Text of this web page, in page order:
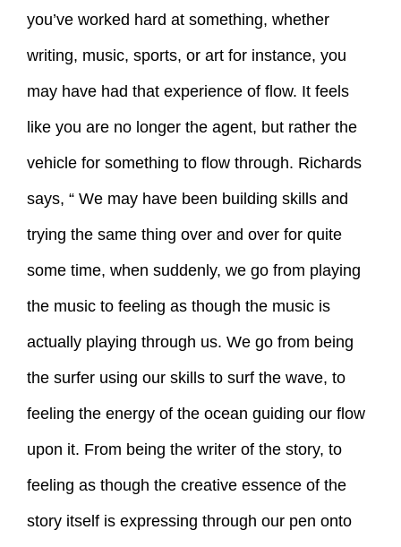
you’ve worked hard at something, whether
writing, music, sports, or art for instance, you
may have had that experience of flow. It feels
like you are no longer the agent, but rather the
vehicle for something to flow through. Richards
says, “ We may have been building skills and
trying the same thing over and over for quite
some time, when suddenly, we go from playing
the music to feeling as though the music is
actually playing through us. We go from being
the surfer using our skills to surf the wave, to
feeling the energy of the ocean guiding our flow
upon it. From being the writer of the story, to
feeling as though the creative essence of the
story itself is expressing through our pen onto